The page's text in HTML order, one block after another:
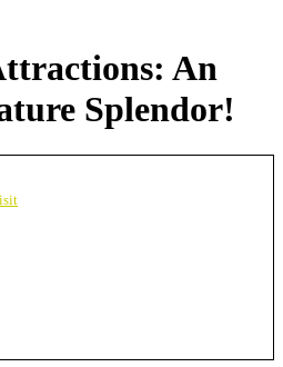
An
Splendor!